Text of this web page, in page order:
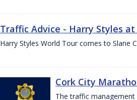
Traffic Advice - Harry Styles at
Harry Styles World Tour comes to Slane
Cork City
The traffic management